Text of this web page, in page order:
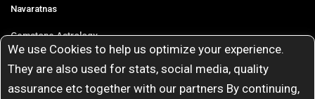
We use Cookies to help us optimize your experience.
They are also used for stats, social media, quality
assurance etc together with our partners By continuing,
Navaratnas
Gemstone Astrology
T & C